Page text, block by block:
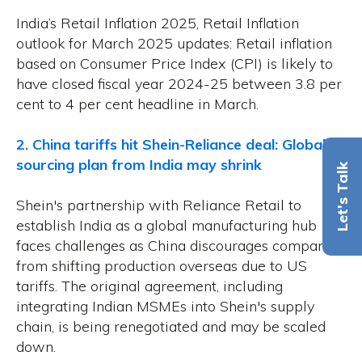
Let's Talk
India’s Retail Inflation 2025, Retail Inflation
outlook for March 2025 updates: Retail inflation
based on Consumer Price Index (CPI) is likely to
have closed fiscal year 2024-25 between 3.8 per
cent to 4 per cent headline in March.
2. China tariffs hit Shein-Reliance deal: Global
sourcing plan from India may shrink
Shein's partnership with Reliance Retail to
establish India as a global manufacturing hub
faces challenges as China discourages companies
from shifting production overseas due to US
tariffs. The original agreement, including
integrating Indian MSMEs into Shein's supply
chain, is being renegotiated and may be scaled
down.